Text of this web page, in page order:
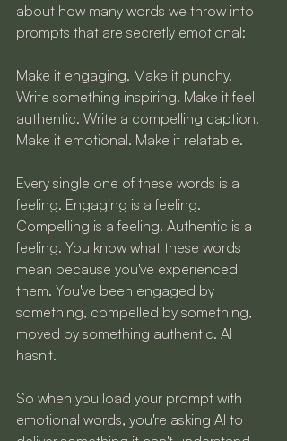
about how many words we throw into
prompts that are secretly emotional:
Make it engaging. Make it punchy.
Write something inspiring. Make it feel
authentic. Write a compelling caption.
Make it emotional. Make it relatable.
Every single one of these words is a
feeling. Engaging is a feeling.
Compelling is a feeling. Authentic is a
feeling. You know what these words
mean because you've experienced
them. You've been engaged by
something, compelled by something,
moved by something authentic. AI
hasn't.
So when you load your prompt with
emotional words, you're asking AI to